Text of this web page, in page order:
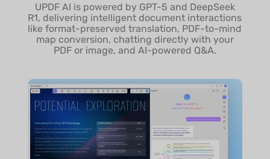
UPDF AI is powered by GPT-5 and DeepSeek
R1, delivering intelligent document interactions
like format-preserved translation, PDF-to-mind
map conversion, chatting directly with your
PDF or image, and AI-powered Q&A.